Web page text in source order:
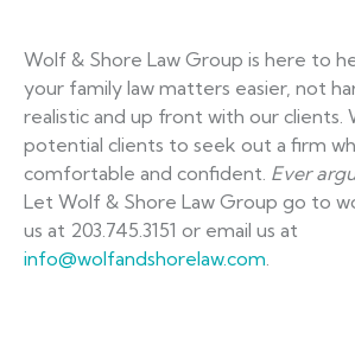
Wolf & Shore Law Group is here to
your family law matters easier, not
realistic and up front with our clients.
potential clients to seek out a firm
comfortable and confident. Ever
Let Wolf & Shore Law Group go to
us at 203.745.3151 or email us at
info@wolfandshorelaw.com